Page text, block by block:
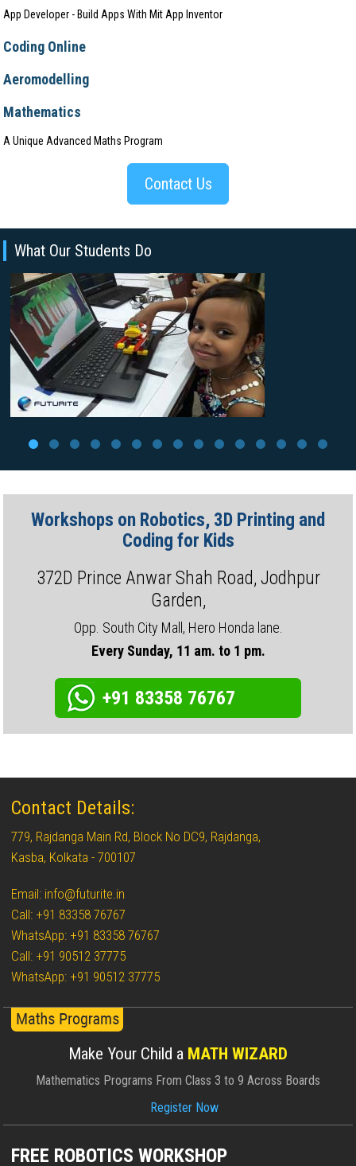
App Developer - Build Apps With Mit App Inventor
Coding Online
Aeromodelling
Mathematics
A Unique Advanced Maths Program
Contact Us
What Our Students Do
Workshops on Robotics, 3D Printing and
Coding for Kids
372D Prince Anwar Shah Road, Jodhpur
Garden,
Opp. South City Mall, Hero Honda lane.
Every Sunday, 11 am. to 1 pm.
+91 83358 76767
Contact Details:
779, Rajdanga Main Rd, Block No DC9, Rajdanga,
Kasba, Kolkata - 700107
Email: info@futurite.in
Call: +91 83358 76767
WhatsApp: +91 83358 76767
Call: +91 90512 37775
WhatsApp: +91 90512 37775
Make Your Child a MATH WIZARD
Mathematics Programs From Class 3 to 9 Across Boards
Register Now
FREE ROBOTICS WORKSHOP